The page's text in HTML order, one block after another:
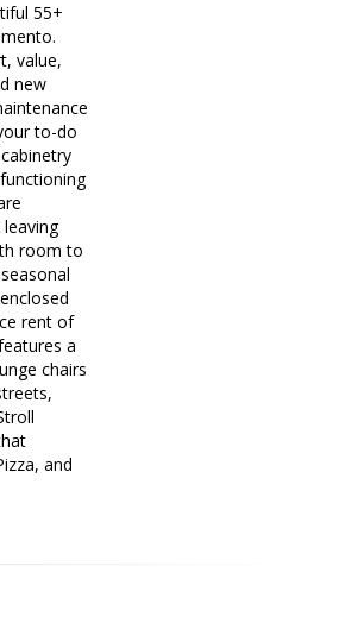
55+
value,
new
to-do
room to
rent of
a
chairs
and